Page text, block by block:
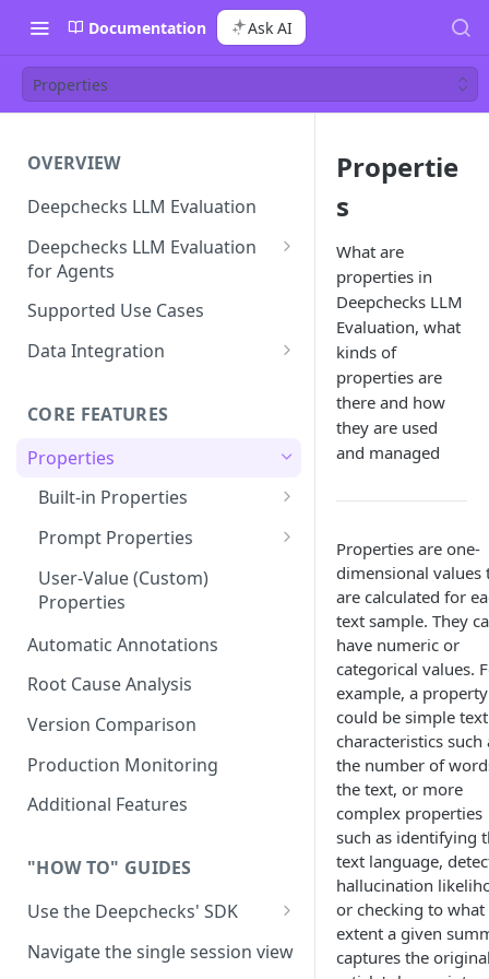
Documentation Ask AI
Properties
OVERVIEW
Deepchecks LLM Evaluation
Deepchecks LLM Evaluation
for Agents
Agent Execution Flow Graph
Supported Use Cases
Data Integration
Data Model Cheat-Sheet
Step by Step Integration
Walkthrough
CORE FEATURES
Properties
Built-in Properties
RAG Use-Case Properties
Agent Use-Case Properties
Prompt Properties
Improve Guidelines with AI
User-Value (Custom)
Properties
Automatic Annotations
Root Cause Analysis
Version Comparison
Production Monitoring
Additional Features
"HOW TO" GUIDES
Use the Deepchecks' SDK
Setup: Python SDK Installation
& API Key Retrieval
Navigate the single session view
Propertie
s
What are
properties in
Deepchecks LLM
Evaluation, what
kinds of
properties are
there and how
they are used
and managed
Properties are one-
dimensional values
are calculated for
text sample. They
have numeric or
categorical values.
example, a property
could be simple text
characteristics such
the number of
the text, or more
complex properties
such as identifying
text language,
hallucination
or checking to what
extent a given
captures the